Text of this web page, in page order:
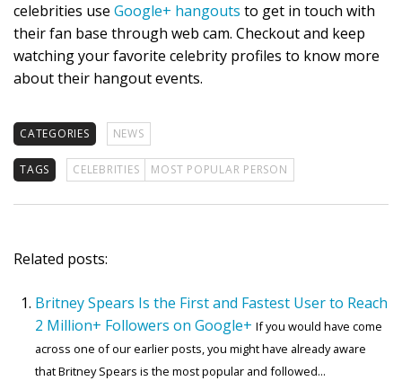
celebrities use Google+ hangouts to get in touch with
their fan base through web cam. Checkout and keep
watching your favorite celebrity profiles to know more
about their hangout events.
CATEGORIES NEWS
TAGS CELEBRITIES MOST POPULAR PERSON
Related posts:
Britney Spears Is the First and Fastest User to Reach
2 Million+ Followers on Google+ If you would have come
across one of our earlier posts, you might have already aware
that Britney Spears is the most popular and followed...